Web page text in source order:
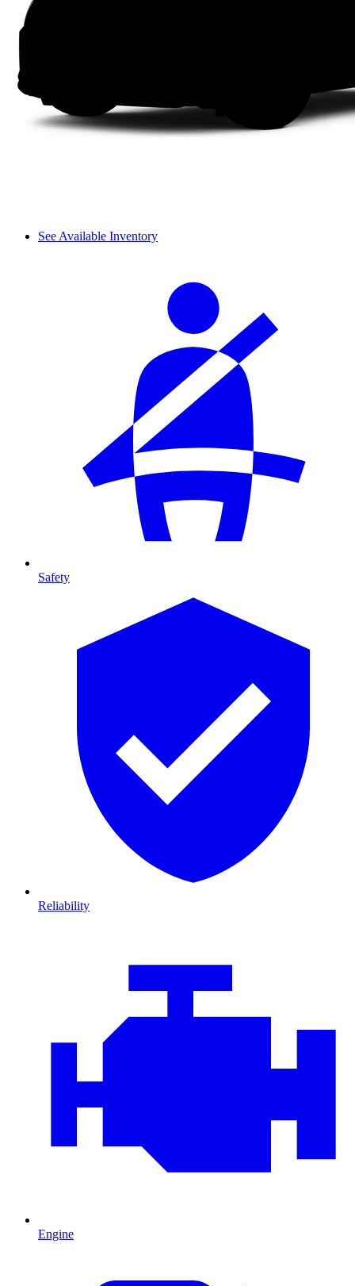
See Available Inventory
Safety
Reliability
Engine